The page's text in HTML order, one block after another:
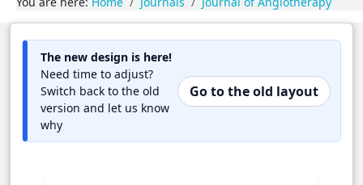
The new design is here!
Need time to adjust?
Switch back to the old
version and let us know
why
Go to the old layout